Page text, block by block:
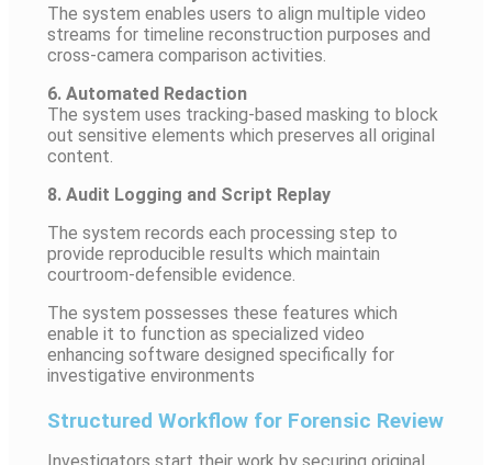
The system enables users to align multiple video
streams for timeline reconstruction purposes and
cross-camera comparison activities.
6. Automated Redaction
The system uses tracking-based masking to block
out sensitive elements which preserves all original
content.
8. Audit Logging and Script Replay
The system records each processing step to
provide reproducible results which maintain
courtroom-defensible evidence.
The system possesses these features which
enable it to function as specialized video
enhancing software designed specifically for
investigative environments
Structured Workflow for Forensic Review